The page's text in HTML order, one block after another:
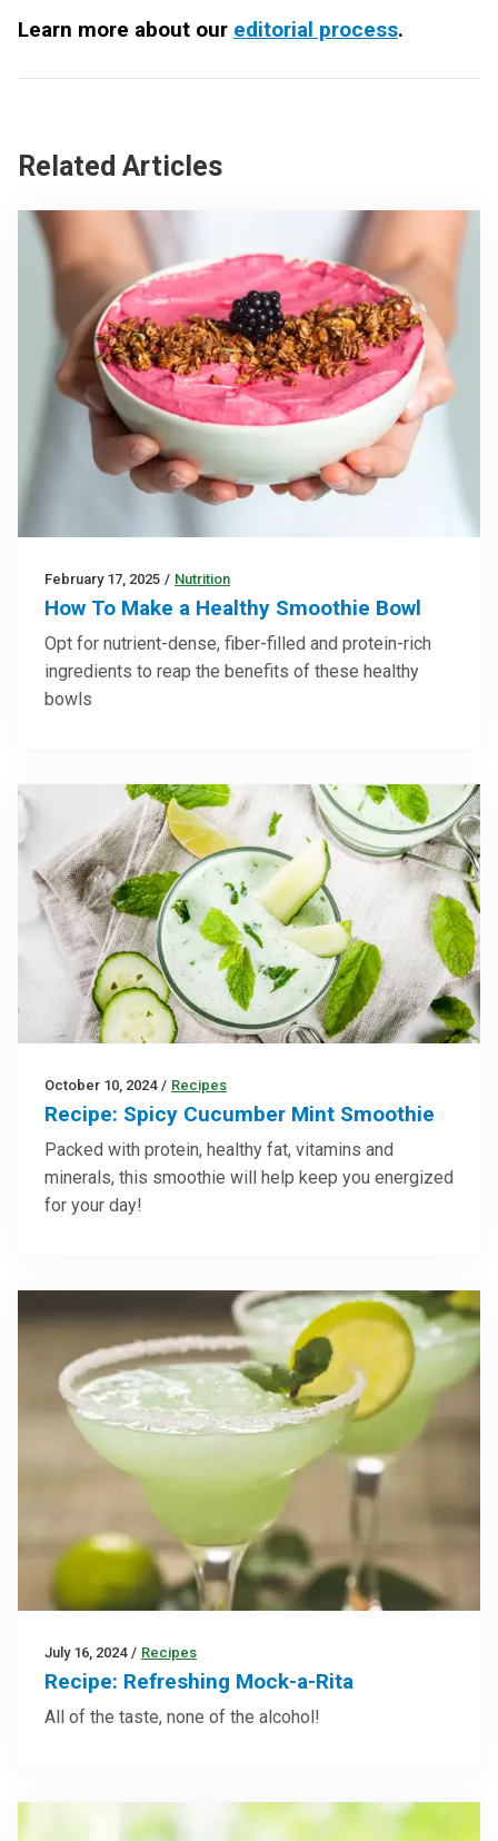
Learn more about our editorial process.
Related Articles
February 17, 2025 / Nutrition
How To Make a Healthy Smoothie Bowl
Opt for nutrient-dense, fiber-filled and protein-rich
ingredients to reap the benefits of these healthy
bowls
October 10, 2024 / Recipes
Recipe: Spicy Cucumber Mint Smoothie
Packed with protein, healthy fat, vitamins and
minerals, this smoothie will help keep you energized
for your day!
July 16, 2024 / Recipes
Recipe: Refreshing Mock-a-Rita
All of the taste, none of the alcohol!